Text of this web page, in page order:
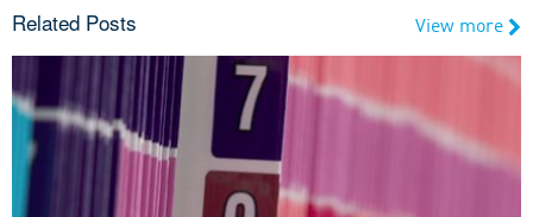
Related Posts View more